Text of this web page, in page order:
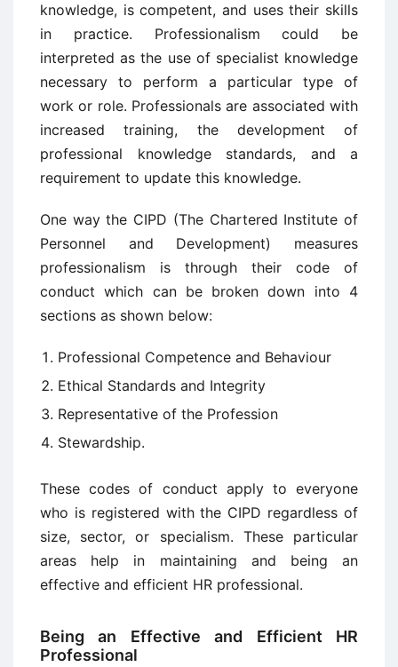
knowledge, is competent, and uses their skills
in practice. Professionalism could be
interpreted as the use of specialist knowledge
necessary to perform a particular type of
work or role. Professionals are associated with
increased training, the development of
professional knowledge standards, and a
requirement to update this knowledge.
One way the CIPD (The Chartered Institute of
Personnel and Development) measures
professionalism is through their code of
conduct which can be broken down into 4
sections as shown below:
Professional Competence and Behaviour
Ethical Standards and Integrity
Representative of the Profession
Stewardship.
These codes of conduct apply to everyone
who is registered with the CIPD regardless of
size, sector, or specialism. These particular
areas help in maintaining and being an
effective and efficient HR professional.
Being an Effective and Efficient HR
Professional